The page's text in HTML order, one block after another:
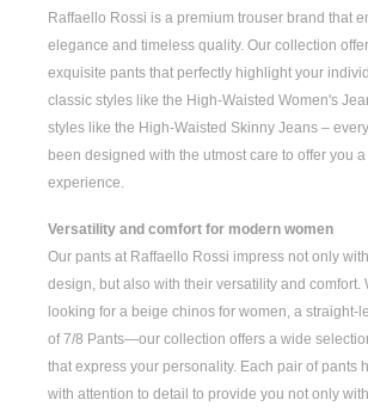
Raffaello Rossi is a premium trouser brand that
elegance and timeless quality. Our collection
exquisite pants that perfectly highlight your
classic styles like the High-Waisted Women's
styles like the High-Waisted Skinny Jeans –
been designed with the utmost care to offer you
experience.
Versatility and comfort for modern women
Our pants at Raffaello Rossi impress not only
design, but also with their versatility and comfort.
looking for a beige chinos for women, a straight-
of7/8 Pants—our collection offers a wide
that express your personality. Each pair of pants
with attention to detail to provide you not only